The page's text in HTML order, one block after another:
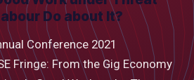
Do about It?
Conference 2021
Fringe: From the Gig Economy